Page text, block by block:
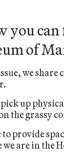
you
of
we
pick up
the grassy
to provide
we are in the